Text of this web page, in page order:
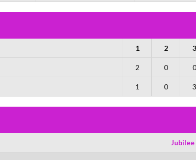
1 2 3
2 0 0
1 0 3